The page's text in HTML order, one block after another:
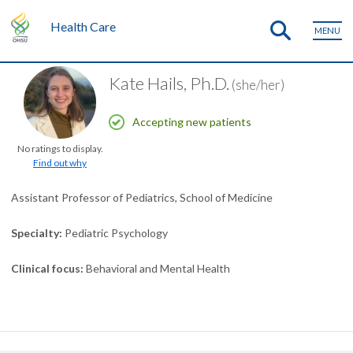
Health Care MENU
No ratings to display.
Find out why
Kate Hails, Ph.D. (she/her)
Accepting new patients
Assistant Professor of Pediatrics, School of Medicine
Specialty Pediatric Psychology
Clinical focus Behavioral and Mental Health